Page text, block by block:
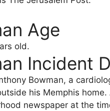
Age
old.
Incident
Bowman, a
his Memphis
newspaper at the